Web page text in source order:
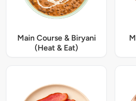
Main Course & Biryani
(Heat & Eat)